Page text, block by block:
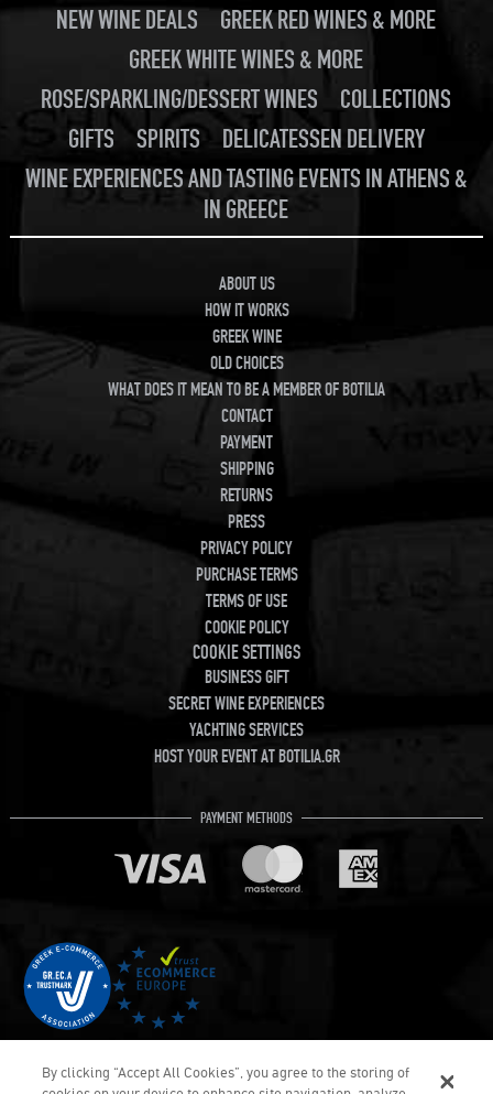
NEW WINE DEALS
GREEK RED WINES & MORE
GREEK WHITE WINES & MORE
ROSE/SPARKLING/DESSERT WINES
COLLECTIONS
GIFTS
SPIRITS
DELICATESSEN DELIVERY
WINE EXPERIENCES AND TASTING EVENTS IN ATHENS &
IN GREECE
ABOUT US
HOW IT WORKS
GREEK WINE
OLD CHOICES
WHAT DOES IT MEAN TO BE A MEMBER OF BOTILIA
CONTACT
PAYMENT
SHIPPING
RETURNS
PRESS
PRIVACY POLICY
PURCHASE TERMS
TERMS OF USE
COOKIE POLICY
COOKIE SETTINGS
BUSINESS GIFT
SECRET WINE EXPERIENCES
YACHTING SERVICES
HOST YOUR EVENT AT BOTILIA.GR
PAYMENT METHODS
By clicking “Accept All Cookies”, you agree to the storing of